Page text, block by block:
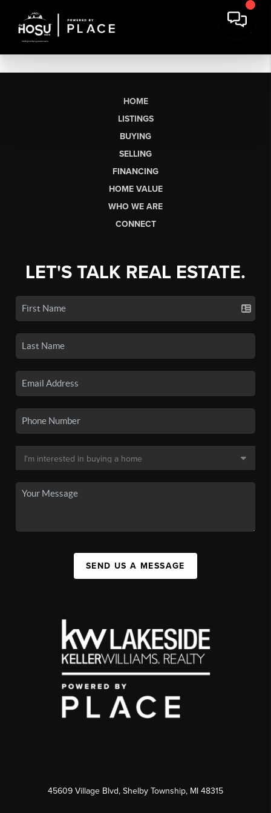
HOME
LISTINGS
BUYING
SELLING
FINANCING
HOME VALUE
WHO WE ARE
CONNECT
LET'S TALK REAL ESTATE.
SEND US A MESSAGE
45609 Village Blvd, Shelby Township, MI 48315